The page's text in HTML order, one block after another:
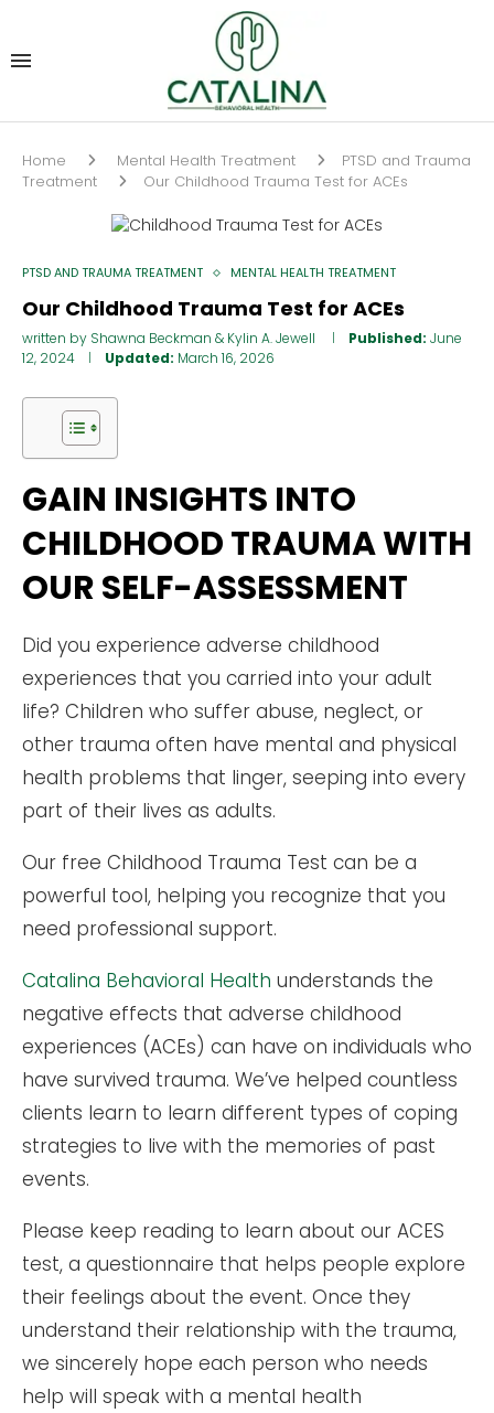
Home Mental Health Treatment
PTSD and Trauma
Treatment
Our Childhood Trauma Test for ACEs
PTSD AND TRAUMA TREATMENT MENTAL HEALTH TREATMENT
Our Childhood Trauma Test for ACEs
written by Shawna Beckman & Kylin A. Jewell Published: June
12, 2024
Updated: March 16, 2026
GAIN INSIGHTS INTO
CHILDHOOD TRAUMA WITH
OUR SELF-ASSESSMENT
Did you experience adverse childhood
experiences that you carried into your adult
life? Children who suffer abuse, neglect, or
other trauma often have mental and physical
health problems that linger, seeping into every
part of their lives as adults.
Our free Childhood Trauma Test can be a
powerful tool, helping you recognize that you
need professional support.
Catalina Behavioral Health understands the
negative effects that adverse childhood
experiences (ACEs) can have on individuals who
have survived trauma. We’ve helped countless
clients learn to learn different types of coping
strategies to live with the memories of past
events.
Please keep reading to learn about our ACES
test, a questionnaire that helps people explore
their feelings about the event. Once they
understand their relationship with the trauma,
we sincerely hope each person who needs
help will speak with a mental health